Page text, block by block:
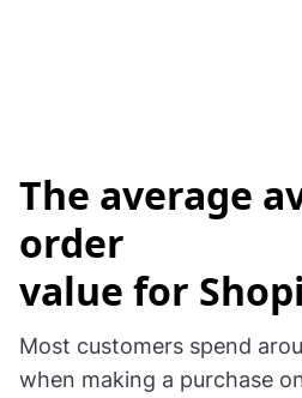
The average
order
value for
Most customers spend
when making a purchase